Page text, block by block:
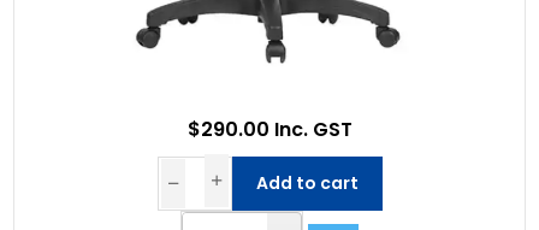
$290.00 Inc. GST
Add to cart